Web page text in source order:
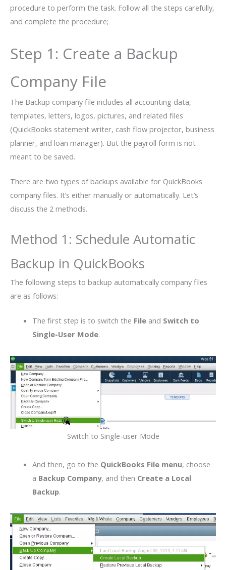
procedure to perform the task. Follow all the steps carefully,
and complete the procedure;
Step 1: Create a Backup
Company File
The Backup company file includes all accounting data,
templates, letters, logos, pictures, and related files
(QuickBooks statement writer, cash flow projector, business
planner, and loan manager). But the payroll form is not
meant to be saved.
There are two types of backups available for QuickBooks
company files. It’s either manually or automatically. Let’s
discuss the 2 methods.
Method 1: Schedule Automatic
Backup in QuickBooks
The following steps to backup automatically company files
are as follows:
The first step is to switch the Fileand Switch to
Single-User Mode.
Switch to Single-user Mode
And then, go to the QuickBooks File menu, choose
a Backup Company, and then Create a Local
Backup.